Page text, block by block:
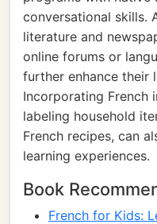
conversational skills.
literature and
online forums or
further enhance their
Incorporating French
labeling household
French recipes, can
learning experiences.
Book
French for Kids: